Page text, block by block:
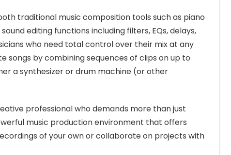
traditional music composition tools such as piano
editing functions including filters, EQs, delays,
who need total control over their mix at any
songs by combining sequences of clips on up to
a synthesizer or drum machine (or other
professional who demands more than just
music production environment that offers
of your own or collaborate on projects with